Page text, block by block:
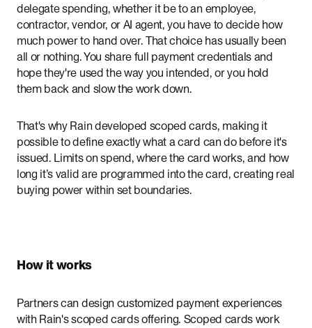
delegate spending, whether it be to an employee,
contractor, vendor, or AI agent, you have to decide how
much power to hand over. That choice has usually been
all or nothing. You share full payment credentials and
hope they're used the way you intended, or you hold
them back and slow the work down.
That's why Rain developed scoped cards, making it
possible to define exactly what a card can do before it's
issued. Limits on spend, where the card works, and how
long it’s valid are programmed into the card, creating real
buying power within set boundaries.
How it works
Partners can design customized payment experiences
with Rain's scoped cards offering. Scoped cards work